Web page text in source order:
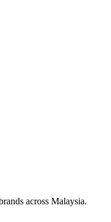
across Malaysia.